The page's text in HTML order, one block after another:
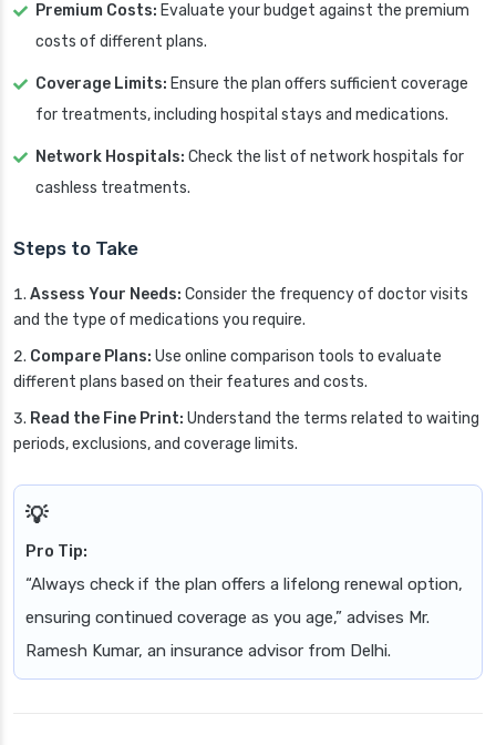
Premium Costs: Evaluate your budget against the premium
costs of different plans.
Coverage Limits: Ensure the plan offers sufficient coverage
for treatments, including hospital stays and medications.
Network Hospitals: Check the list of network hospitals for
cashless treatments.
Steps to Take
Assess Your Needs: Consider the frequency of doctor visits
and the type of medications you require.
Compare Plans: Use online comparison tools to evaluate
different plans based on their features and costs.
Read the Fine Print: Understand the terms related to waiting
periods, exclusions, and coverage limits.
Pro Tip:
“Always check if the plan offers a lifelong renewal option,
ensuring continued coverage as you age,” advises Mr.
Ramesh Kumar, an insurance advisor from Delhi.